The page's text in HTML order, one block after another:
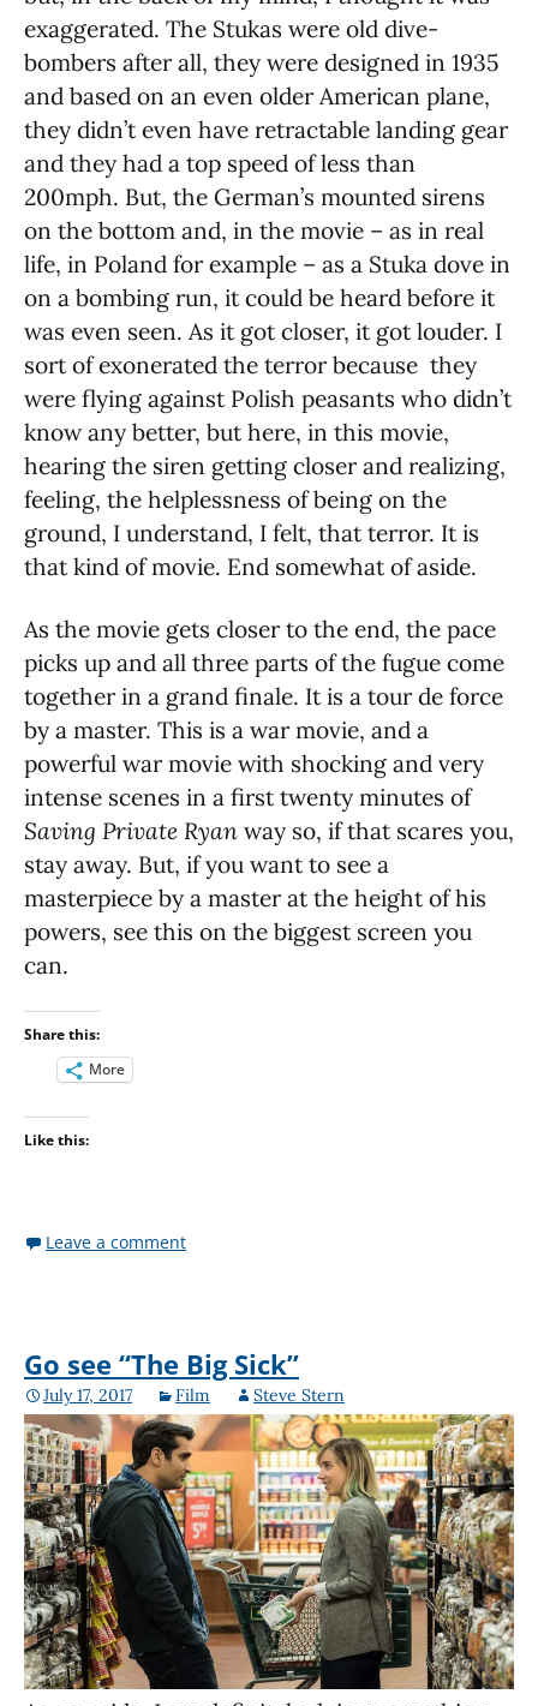
exaggerated. The Stukas were old dive-
bombers after all, they were designed in 1935
and based on an even older American plane,
they didn’t even have retractable landing gear
and they had a top speed of less than
200mph. But, the German’s mounted sirens
on the bottom and, in the movie – as in real
life, in Poland for example – as a Stuka dove in
on a bombing run, it could be heard before it
was even seen. As it got closer, it got louder. I
sort of exonerated the terror because they
were flying against Polish peasants who didn’t
know any better, but here, in this movie,
hearing the siren getting closer and realizing,
feeling, the helplessness of being on the
ground, I understand, I felt, that terror. It is
that kind of movie. End somewhat of aside.
As the movie gets closer to the end, the pace
picks up and all three parts of the fugue come
together in a grand finale. It is a tour de force
by a master. This is a war movie, and a
powerful war movie with shocking and very
intense scenes in a first twenty minutes of
Saving Private Ryan way so, if that scares you,
stay away. But, if you want to see a
masterpiece by a master at the height of his
powers, see this on the biggest screen you
can.
Share this:
More
Like this:
Leave a comment
Go see “The Big Sick”
July 17, 2017 Film Steve Stern